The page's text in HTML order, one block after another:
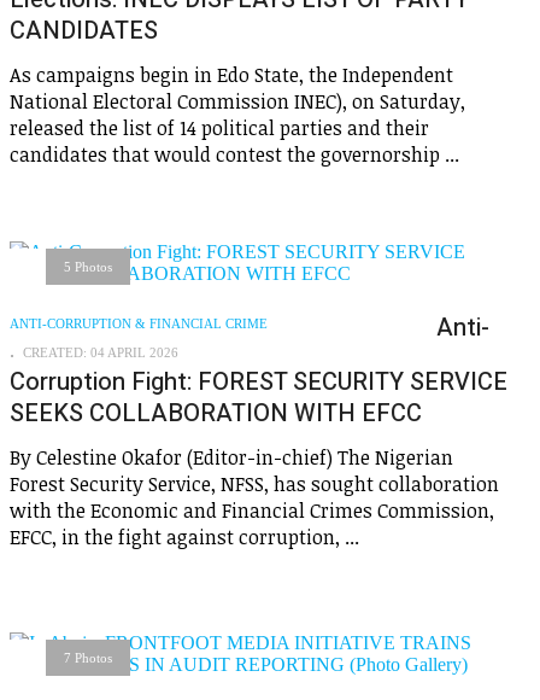
CANDIDATES
As campaigns begin in Edo State, the Independent
National Electoral Commission INEC), on Saturday,
released the list of 14 political parties and their
candidates that would contest the governorship ...
5 Photos
ANTI-CORRUPTION & FINANCIAL CRIME
CREATED: 04 APRIL 2026
Anti-
Corruption Fight: FOREST SECURITY SERVICE
SEEKS COLLABORATION WITH EFCC
By Celestine Okafor (Editor-in-chief) The Nigerian
Forest Security Service, NFSS, has sought collaboration
with the Economic and Financial Crimes Commission,
EFCC, in the fight against corruption, ...
7 Photos